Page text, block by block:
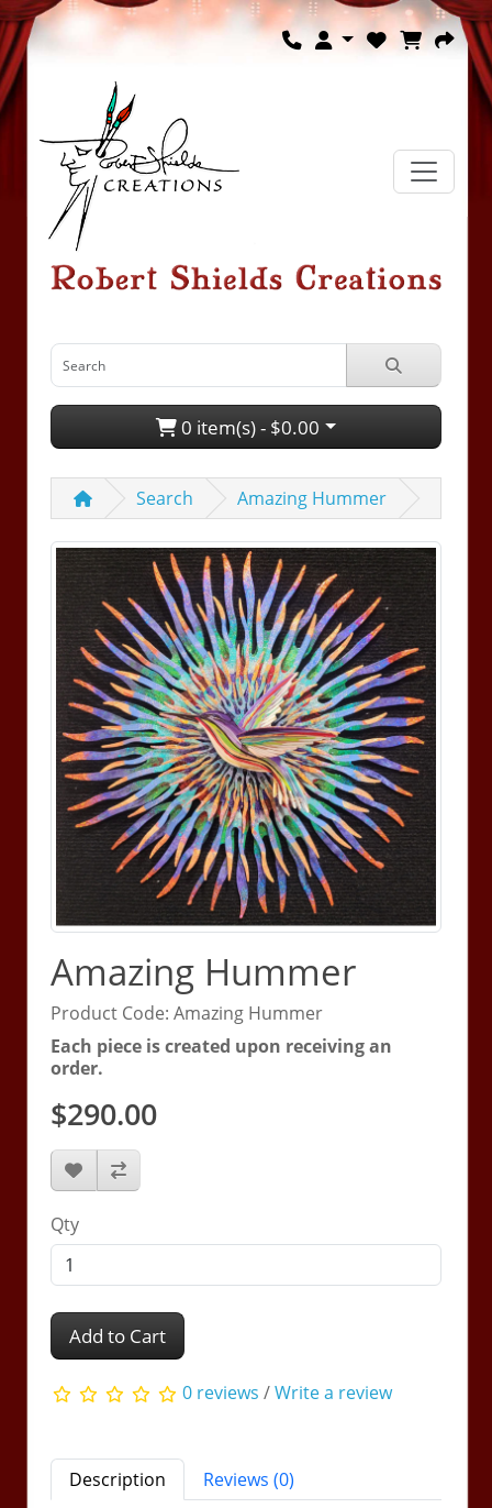
0 item(s) - $0.00
Search Amazing Hummer
Amazing Hummer
Product Code: Amazing Hummer
Each piece is created upon receiving an
order.
$290.00
Qty
Add to Cart
0 reviews /Write a review
Description
Reviews (0)